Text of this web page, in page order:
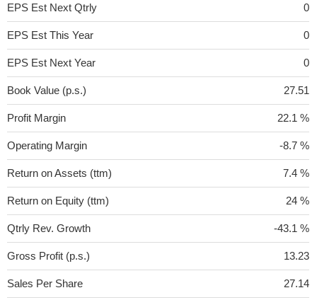
EPS Est Next Qtrly 0
EPS Est This Year 0
EPS Est Next Year 0
Book Value (p.s.) 27.51
Profit Margin 22.1 %
Operating Margin -8.7 %
Return on Assets (ttm) 7.4 %
Return on Equity (ttm) 24 %
Qtrly Rev. Growth -43.1 %
Gross Profit (p.s.) 13.23
Sales Per Share 27.14